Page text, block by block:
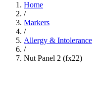
Home
/
Markers
/
Allergy & Intolerance
/
Nut Panel 2 (fx22)